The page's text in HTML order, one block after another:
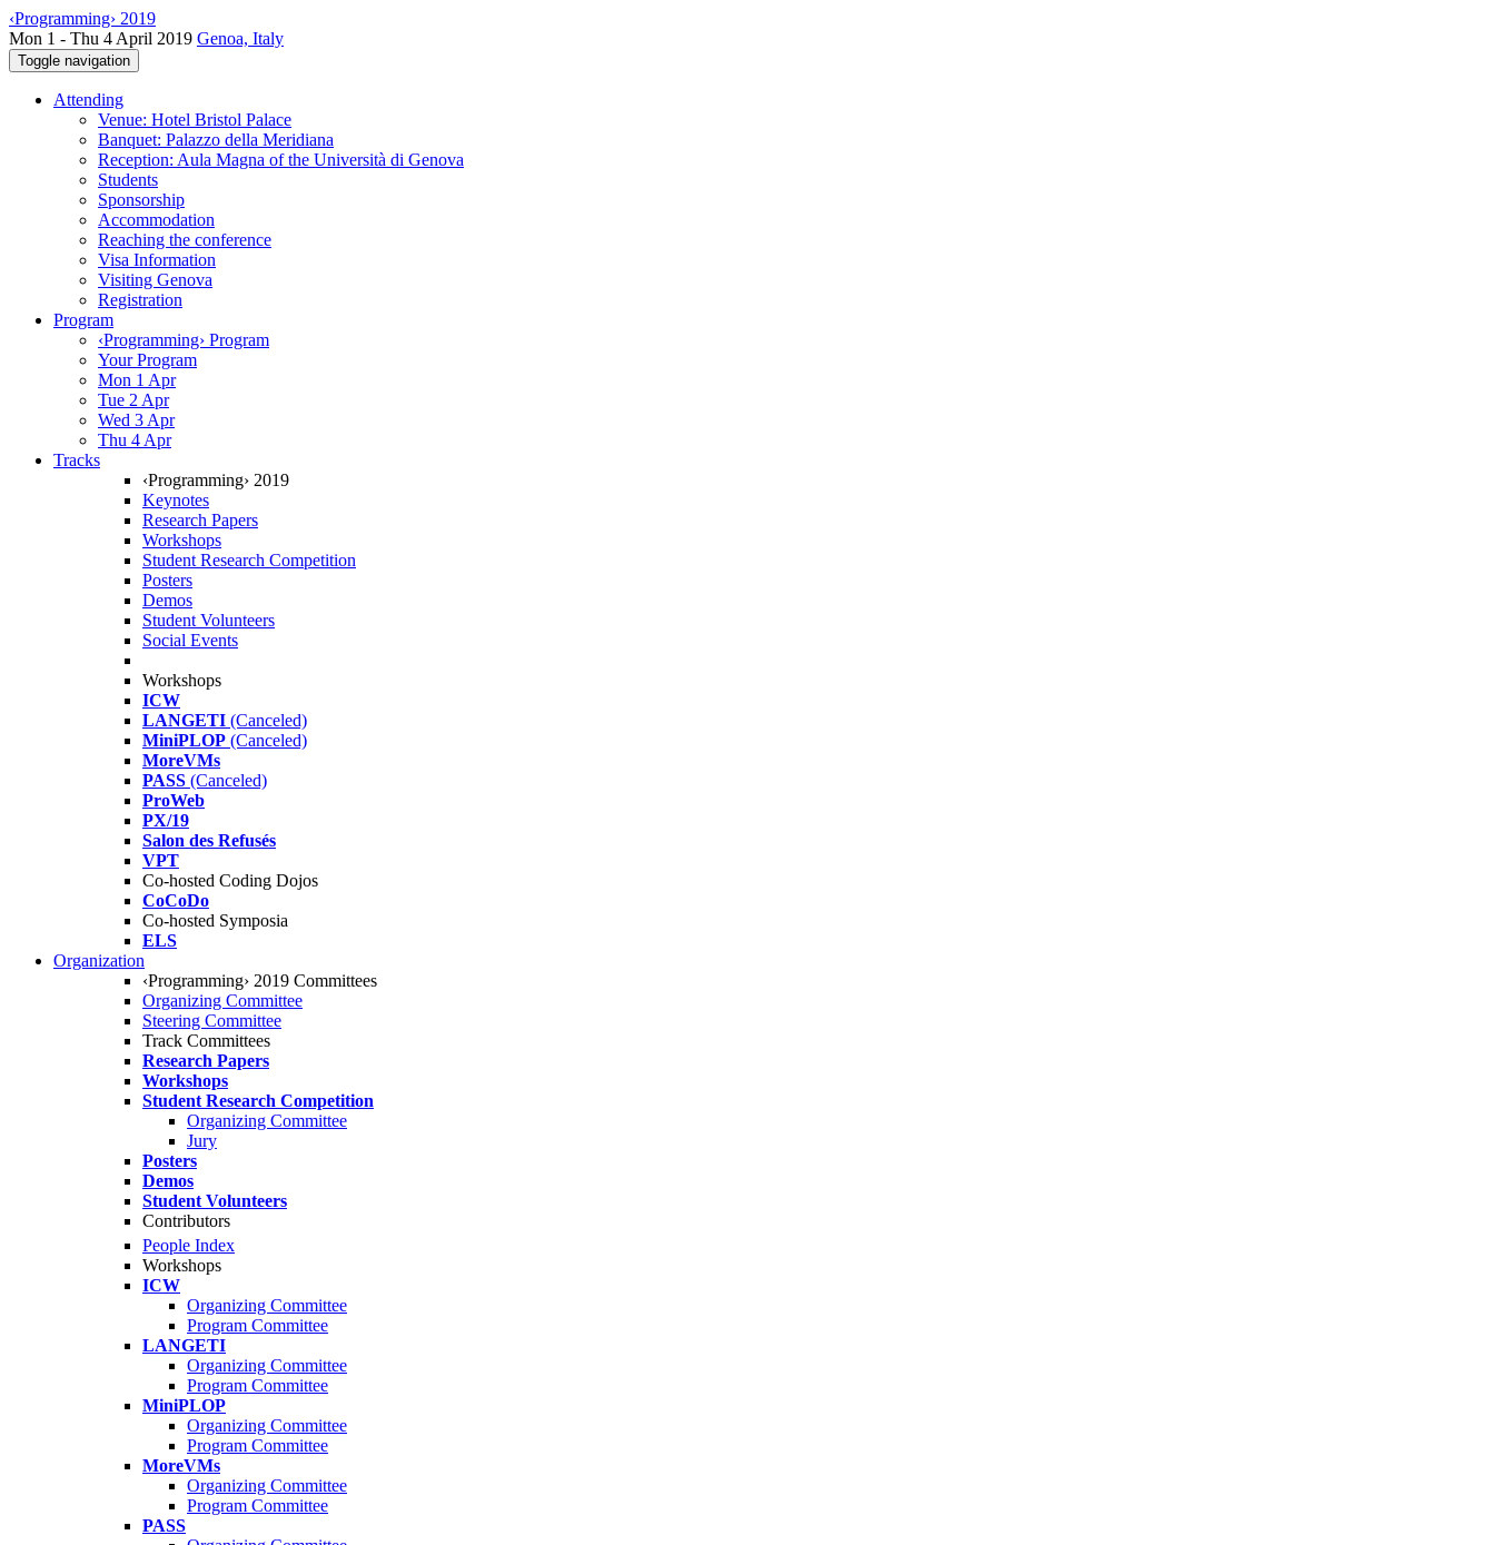
‹Programming› 2019
Mon 1 - Thu 4 April 2019 Genoa, Italy
Toggle navigation
Attending
Venue: Hotel Bristol Palace
Banquet: Palazzo della Meridiana
Reception: Aula Magna of the Università di Genova
Students
Sponsorship
Accommodation
Reaching the conference
Visa Information
Visiting Genova
Registration
Program
‹Programming› Program
Your Program
Mon 1 Apr
Tue 2 Apr
Wed 3 Apr
Thu 4 Apr
Tracks
‹Programming› 2019
Keynotes
Research Papers
Workshops
Student Research Competition
Posters
Demos
Student Volunteers
Social Events
Workshops
ICW
LANGETI (Canceled)
MiniPLOP (Canceled)
MoreVMs
PASS (Canceled)
ProWeb
PX/19
Salon des Refusés
VPT
Co-hosted Coding Dojos
CoCoDo
Co-hosted Symposia
ELS
Organization
‹Programming› 2019 Committees
Organizing Committee
Steering Committee
Track Committees
Research Papers
Workshops
Student Research Competition
Organizing Committee
Jury
Posters
Demos
Student Volunteers
Contributors
People Index
Workshops
ICW
Organizing Committee
Program Committee
LANGETI
Organizing Committee
Program Committee
MiniPLOP
Organizing Committee
Program Committee
MoreVMs
Organizing Committee
Program Committee
PASS